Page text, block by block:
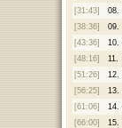
[31:43]
08.
[38:36]
09.
[43:36]
10.
[48:16]
11.
[51:26]
12.
[56:25]
13.
[61:06]
14.
[66:00]
15.